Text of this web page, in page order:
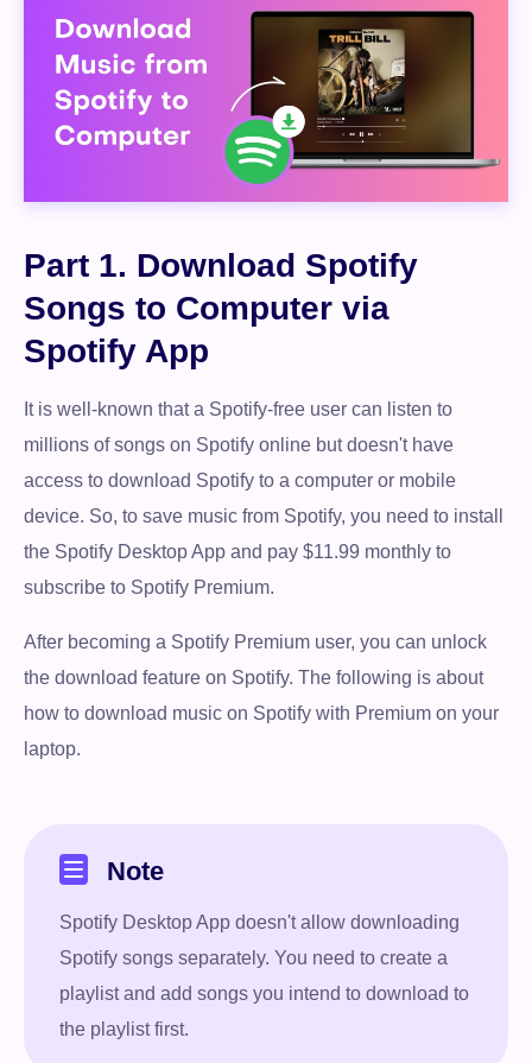
Part 1. Download Spotify
Songs to Computer via
Spotify App
It is well-known that a Spotify-free user can listen to
millions of songs on Spotify online but doesn't have
access to download Spotify to a computer or mobile
device. So, to save music from Spotify, you need to install
the Spotify Desktop App and pay $11.99 monthly to
subscribe to Spotify Premium.
After becoming a Spotify Premium user, you can unlock
the download feature on Spotify. The following is about
how to download music on Spotify with Premium on your
laptop.
Note
Spotify Desktop App doesn't allow downloading
Spotify songs separately. You need to create a
playlist and add songs you intend to download to
the playlist first.